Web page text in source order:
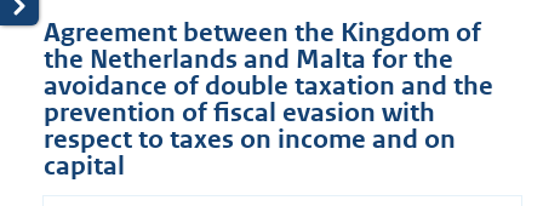
Agreement between the Kingdom of
the Netherlands and Malta for the
avoidance of double taxation and the
prevention of fiscal evasion with
respect to taxes on income and on
capital